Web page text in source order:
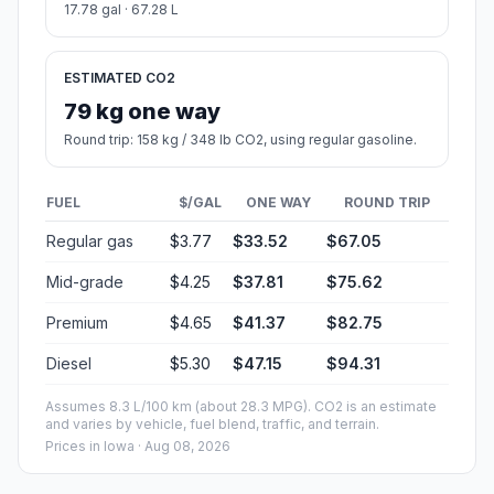
17.78 gal · 67.28 L
ESTIMATED CO2
79 kg one way
Round trip: 158 kg / 348 lb CO2, using regular gasoline.
FUEL $/GAL ONE WAY ROUND TRIP
Regular gas $3.77 $33.52 $67.05
Mid-grade $4.25 $37.81 $75.62
Premium $4.65 $41.37 $82.75
Diesel $5.30 $47.15 $94.31
Assumes 8.3 L/100 km (about 28.3 MPG). CO2 is an estimate
and varies by vehicle, fuel blend, traffic, and terrain.
Prices in Iowa · Aug 08, 2026